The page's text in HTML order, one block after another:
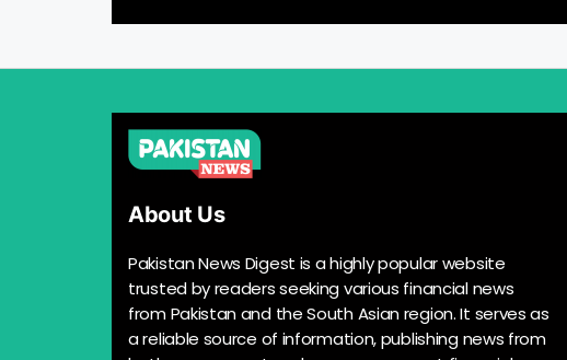
About Us
Pakistan News Digest is a highly popular website
trusted by readers seeking various financial news
from Pakistan and the South Asian region. It serves as
a reliable source of information, publishing news from